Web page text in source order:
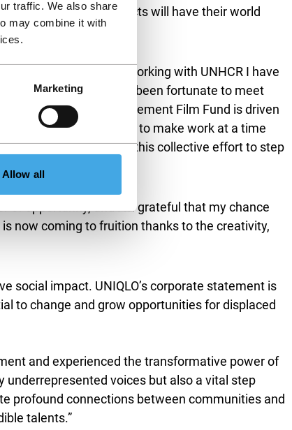
traffic. We also share
may combine it with
Marketing
Allow all
The finished projects will have their world
like no other art form. Working with UNHCR I have
– but I have also been fortunate to meet
that the Displacement Film Fund is driven
access to the means to make work at a time
gathered around this collective effort to step
of opportunity, and I’m grateful that my chance
now coming to fruition thanks to the creativity,
social impact. UNIQLO’s corporate statement is
to change and grow opportunities for displaced
and experienced the transformative power of
voices but also a vital step
profound connections between communities and
talents.”